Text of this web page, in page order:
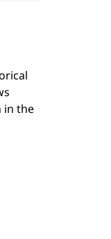
in the